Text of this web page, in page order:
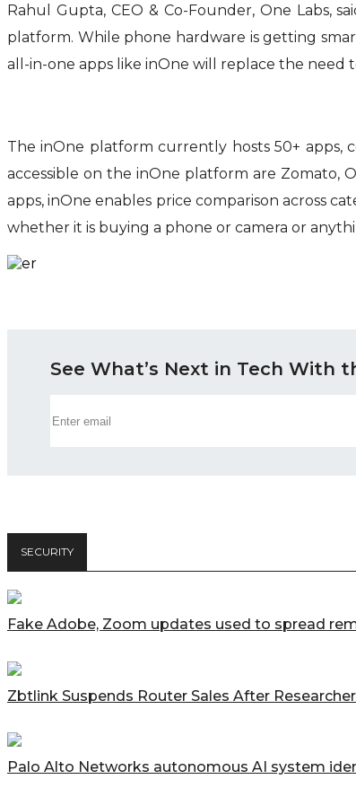
Rahul Gupta, CEO & Co-Founder, One Labs,
platform. While phone hardware is getting
all-in-one apps like inOne will replace the need
The inOne platform currently hosts 50+ apps,
accessible on the inOne platform are Zomato,
apps, inOne enables price comparison across
whether it is buying a phone or camera or
See What’s Next in Tech With
SECURITY
Fake Adobe, Zoom updates used to spread
Zbtlink Suspends Router Sales After
Palo Alto Networks autonomous AI system